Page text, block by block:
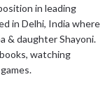
in leading
in Delhi, India where
& daughter Shayoni.
watching